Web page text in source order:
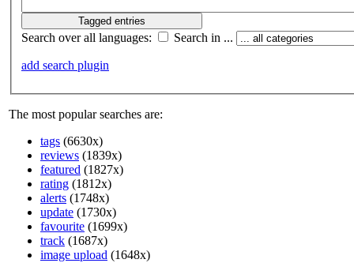
Search over all languages: Search in ...
add search plugin
The most popular searches are:
tags (6630x)
reviews (1839x)
featured (1827x)
rating (1812x)
alerts (1748x)
update (1730x)
favourite (1699x)
track (1687x)
image upload (1648x)